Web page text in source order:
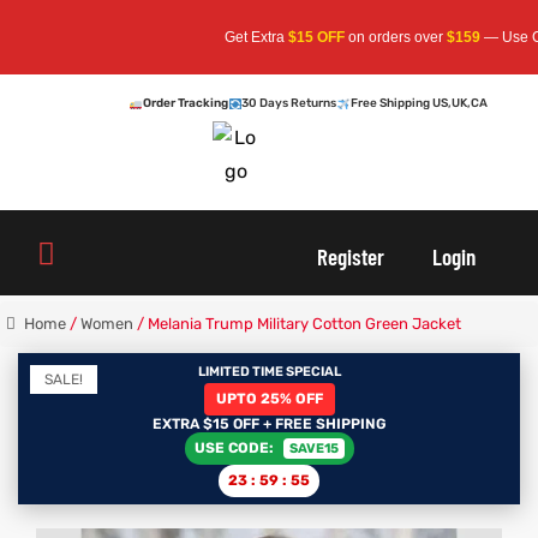
Get Extra$15 OFF on orders over$159— Use Code:
Order Tracking 30 Days Returns Free Shipping US,UK,CA
Register Login
Home /Women / Melania Trump Military Cotton Green Jacket
LIMITED TIME SPECIAL
UPTO 25% OFF
EXTRA $15 OFF + FREE SHIPPING
USE CODE:
SAVE15
23 : 59 : 55
SALE!